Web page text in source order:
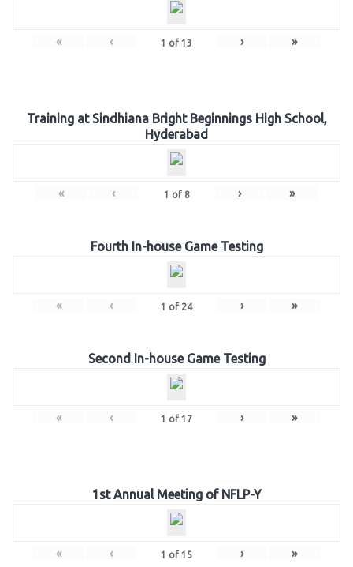
« ‹ 1 of 13 › »
Training at Sindhiana Bright Beginnings High School,
Hyderabad
« ‹ 1 of 8 › »
Fourth In-house Game Testing
« ‹ 1 of 24 › »
Second In-house Game Testing
« ‹ 1 of 17 › »
1st Annual Meeting of NFLP-Y
« ‹ 1 of 15 › »